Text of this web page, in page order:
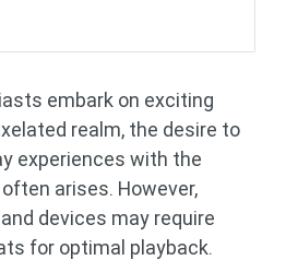
embark on exciting
realm, the desire to
experiences with the
arises. However,
devices may require
for optimal playback.